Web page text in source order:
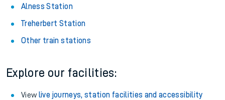
Alness Station
Treherbert Station
Other train stations
Explore our facilities:
View live journeys, station facilities and accessibility